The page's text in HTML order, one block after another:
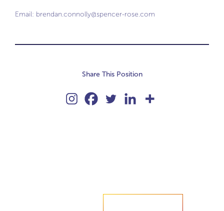
Email: brendan.connolly@spencer-rose.com
Share This Position